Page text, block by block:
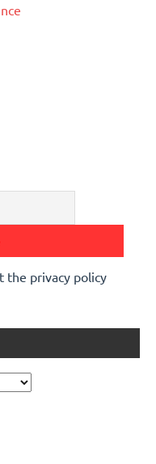
the privacy policy